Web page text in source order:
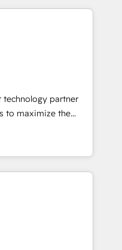
Partner
in CRM architecture,
Partner 💻 -
hire a technical
technology partner
to maximize the
The fastest-
MakeWebBetter,
expertise &
to
🚀HubSpot
HubSpot experience
partner 🤝Google
Accreditations 🌟
2021 🌟INBOUND’19